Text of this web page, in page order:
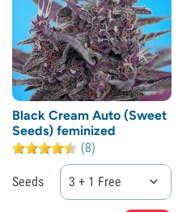
Black Cream Auto (Sweet
Seeds) feminized
(8)
Seeds 3 + 1 Free